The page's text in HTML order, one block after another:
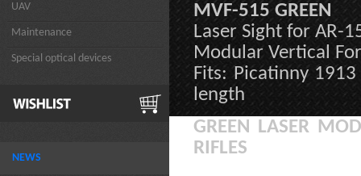
UAV
Maintenance
Special optical devices
NEWS
MVF-515 GREEN
Laser Sight for AR-
Modular Vertical
Fits: Picatinny
length
GREEN LASER
RIFLES